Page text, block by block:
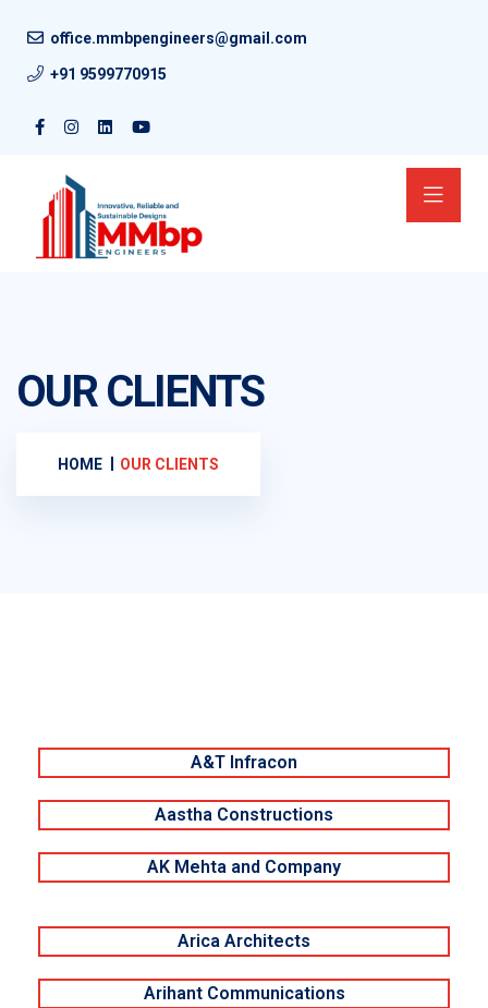
office.mmbpengineers@gmail.com
+91 9599770915
OUR CLIENTS
HOME OUR CLIENTS
A&T Infracon
Aastha Constructions
AK Mehta and Company
Arica Architects
Arihant Communications